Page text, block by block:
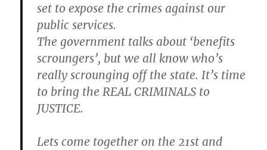
set to expose the crimes against our
public services.
The government talks about ‘benefits
scroungers’, but we all know who’s
really scrounging off the state. It’s time
to bring the REAL CRIMINALS to
JUSTICE.
Lets come together on the 21st and